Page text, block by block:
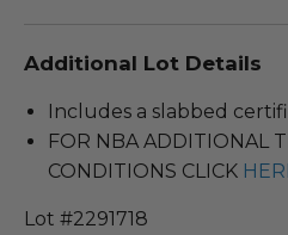
Additional Lot Details
Includes a slabbed
FOR NBA ADDITIONAL
CONDITIONS CLICK
Lot #2291718